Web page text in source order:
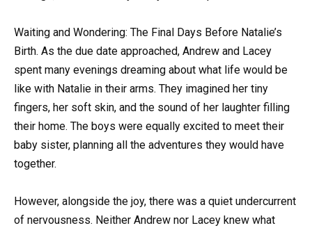
Waiting and Wondering: The Final Days Before Natalie’s
Birth. As the due date approached, Andrew and Lacey
spent many evenings dreaming about what life would be
like with Natalie in their arms. They imagined her tiny
fingers, her soft skin, and the sound of her laughter filling
their home. The boys were equally excited to meet their
baby sister, planning all the adventures they would have
together.
However, alongside the joy, there was a quiet undercurrent
of nervousness. Neither Andrew nor Lacey knew what